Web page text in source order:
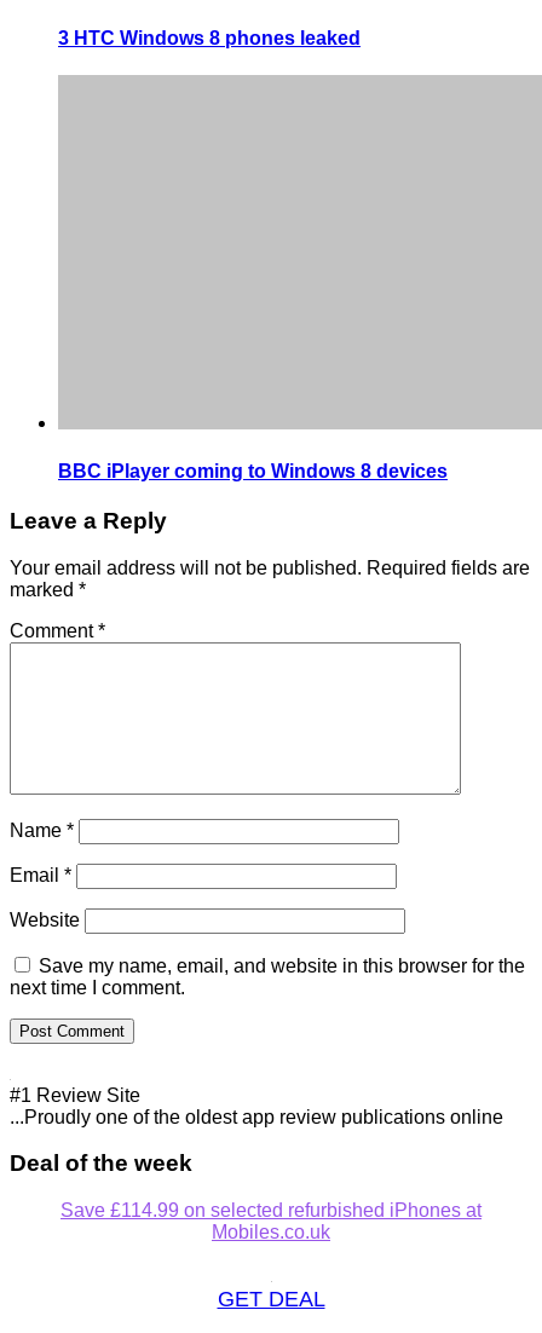
3 HTC Windows 8 phones leaked
BBC iPlayer coming to Windows 8 devices
Leave a Reply
Your email address will not be published. Required fields are
marked *
Comment*
Name *
Email *
Website
Save my name, email, and website in this browser for the
next time I comment.
#1 Review Site
...Proudly one of the oldest app review publications online
Deal of the week
Save £114.99 on selected refurbished iPhones at
Mobiles.co.uk
GET DEAL